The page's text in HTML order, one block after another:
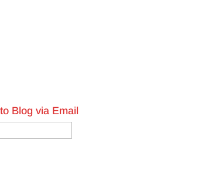
Blog via Email